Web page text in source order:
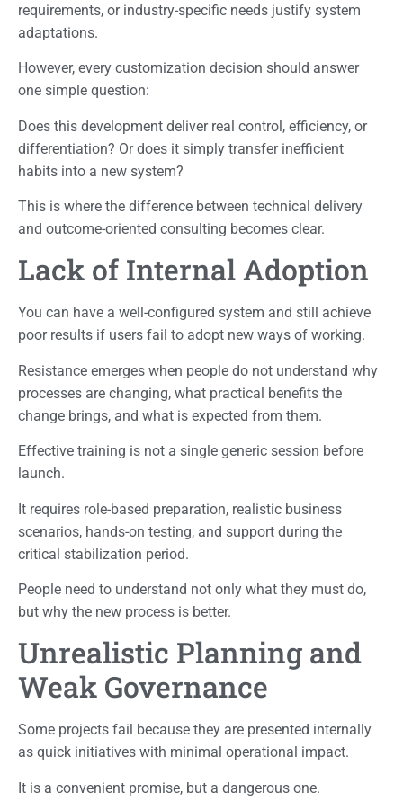
requirements, or industry-specific needs justify system
adaptations.
However, every customization decision should answer
one simple question:
Does this development deliver real control, efficiency, or
differentiation? Or does it simply transfer inefficient
habits into a new system?
This is where the difference between technical delivery
and outcome-oriented consulting becomes clear.
Lack of Internal Adoption
You can have a well-configured system and still achieve
poor results if users fail to adopt new ways of working.
Resistance emerges when people do not understand why
processes are changing, what practical benefits the
change brings, and what is expected from them.
Effective training is not a single generic session before
launch.
It requires role-based preparation, realistic business
scenarios, hands-on testing, and support during the
critical stabilization period.
People need to understand not only what they must do,
but why the new process is better.
Unrealistic Planning and
Weak Governance
Some projects fail because they are presented internally
as quick initiatives with minimal operational impact.
It is a convenient promise, but a dangerous one.